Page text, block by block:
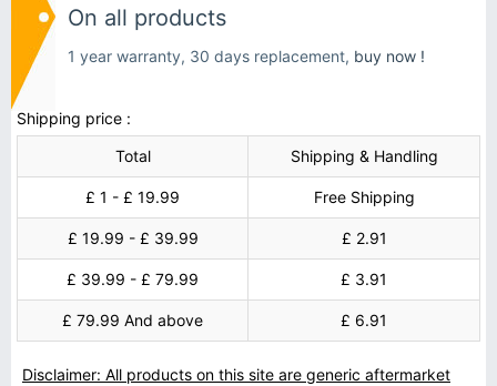
On all products
1 year warranty, 30 days replacement, buy now !
Shipping price :
Total
Shipping & Handling
£ 1 - £ 19.99 Free Shipping
£ 19.99 - £ 39.99 £ 2.91
£ 39.99 - £ 79.99 £ 3.91
£ 79.99 And above £ 6.91
Disclaimer: All products on this site are generic aftermarket